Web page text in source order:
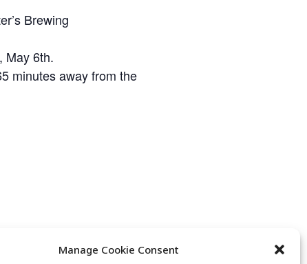
Manage Cookie Consent
Brewing
May 6th.
minutes away from the